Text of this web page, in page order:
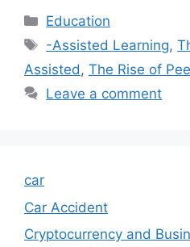
Categories
Education
Tags
-Assisted Learning,
Assisted, The Rise of
Leave a comment
car
Car Accident
Cryptocurrency and